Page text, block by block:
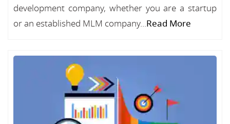
development company, whether you are a startup
or an established MLM company...Read More